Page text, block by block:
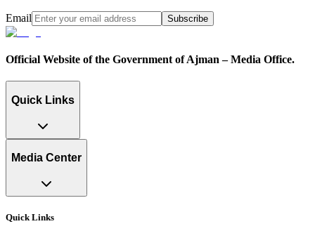
Email Subscribe
Official Website of the Government of Ajman – Media Office.
Quick Links
Media Center
Quick Links